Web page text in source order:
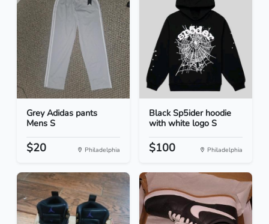
Grey Adidas pants
Mens S
$20 Philadelphia
Black Sp5ider hoodie
with white logo S
$100 Philadelphia